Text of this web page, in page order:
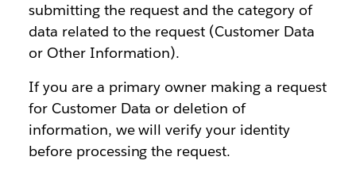
submitting the request and the category of
data related to the request (Customer Data
or Other Information).
If you are a primary owner making a request
for Customer Data or deletion of
information, we will verify your identity
before processing the request.